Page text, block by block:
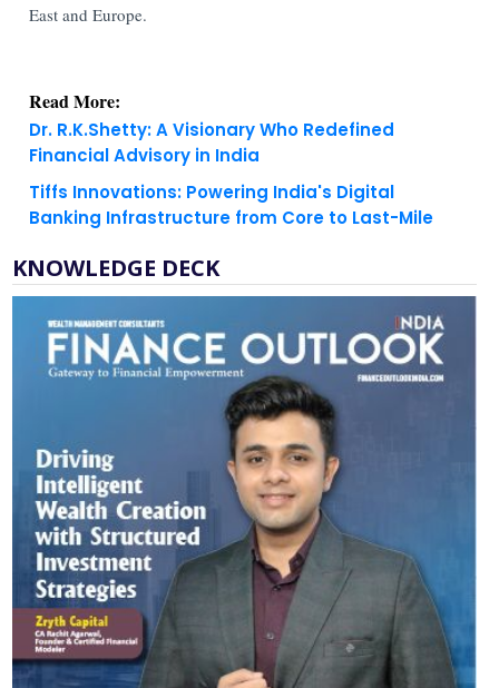
East and Europe.
Read More:
Dr. R.K.Shetty: A Visionary Who Redefined
Financial Advisory in India
Tiffs Innovations: Powering India's Digital
Banking Infrastructure from Core to Last-Mile
KNOWLEDGE DECK